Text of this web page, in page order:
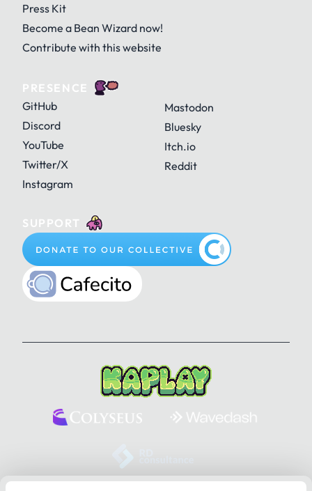
Press Kit
Become a Bean Wizard now!
Contribute with this website
PRESENCE
GitHub
Discord
YouTube
Twitter/X
Instagram
Mastodon
Bluesky
Itch.io
Reddit
SUPPORT
KAPLAY Website, 1.5.12